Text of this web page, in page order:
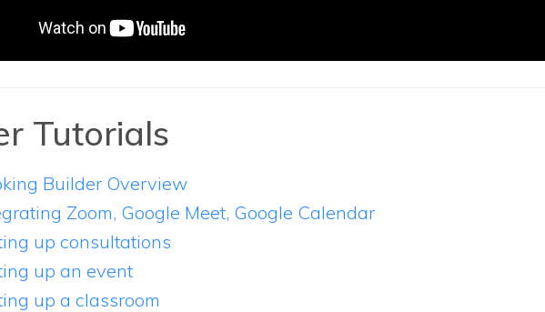
Tutorials
Builder Overview
Zoom, Google Meet, Google Calendar
up consultations
up an event
up a classroom